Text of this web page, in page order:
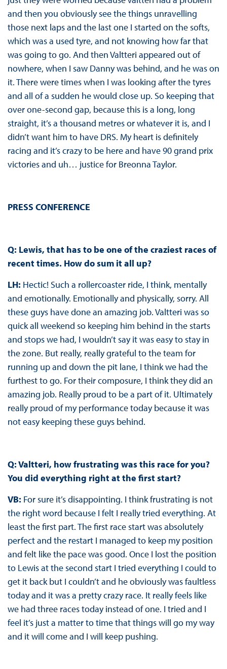
and then you obviously see the things unravelling
those next laps and the last one I started on the softs,
which was a used tyre, and not knowing how far that
was going to go. And then Valtteri appeared out of
nowhere, when I saw Danny was behind, and he was on
it. There were times when I was looking after the tyres
and all of a sudden he would close up. So keeping that
over one-second gap, because this is a long, long
straight, it’s a thousand metres or whatever it is, and I
didn’t want him to have DRS. My heart is definitely
racing and it’s crazy to be here and have 90 grand prix
victories and uh… justice for Breonna Taylor.
PRESS CONFERENCE
Q: Lewis, that has to be one of the craziest races of
recent times. How do sum it all up?
LH: Hectic! Such a rollercoaster ride, I think, mentally
and emotionally. Emotionally and physically, sorry. All
these guys have done an amazing job. Valtteri was so
quick all weekend so keeping him behind in the starts
and stops we had, I wouldn’t say it was easy to stay in
the zone. But really, really grateful to the team for
running up and down the pit lane, I think we had the
furthest to go. For their composure, I think they did an
amazing job. Really proud to be a part of it. Ultimately
really proud of my performance today because it was
not easy keeping these guys behind.
Q: Valtteri, how frustrating was this race for you?
You did everything right at the first start?
VB: For sure it’s disappointing. I think frustrating is not
the right word because I felt I really tried everything. At
least the first part. The first race start was absolutely
perfect and the restart I managed to keep my position
and felt like the pace was good. Once I lost the position
to Lewis at the second start I tried everything I could to
get it back but I couldn’t and he obviously was faultless
today and it was a pretty crazy race. It really feels like
we had three races today instead of one. I tried and I
feel it’s just a matter to time that things will go my way
and it will come and I will keep pushing.